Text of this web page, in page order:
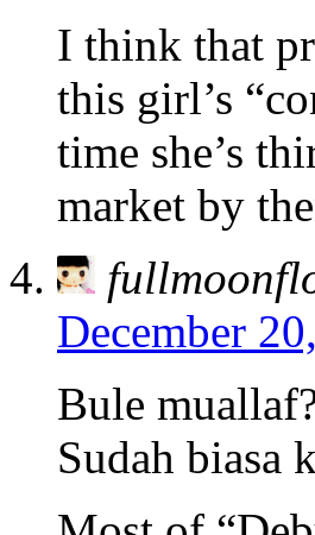
I think that
this girl’s
time she’s
market by
December
Bule
Sudah biasa